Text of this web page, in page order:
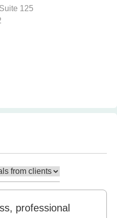
125
professional